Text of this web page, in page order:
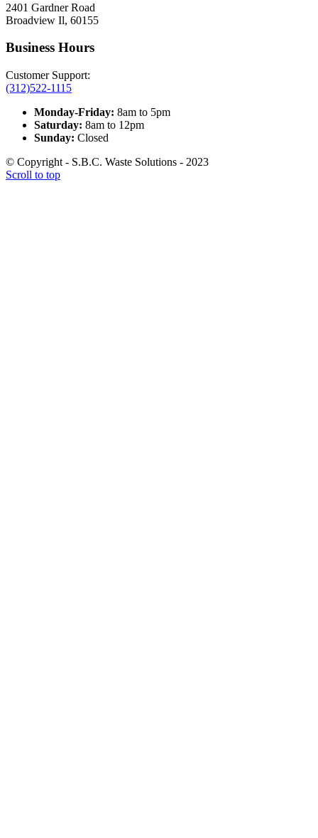
2401 Gardner Road
Broadview Il, 60155
Business Hours
Customer Support:
(312)522-1115
Monday-Friday: 8am to 5pm
Saturday: 8am to 12pm
Sunday: Closed
© Copyright - S.B.C. Waste Solutions - 2023
Scroll to top